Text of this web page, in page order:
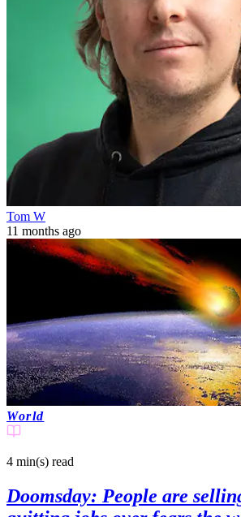
Tom W
11 months ago
World
4 min(s) read
Doomsday: People are